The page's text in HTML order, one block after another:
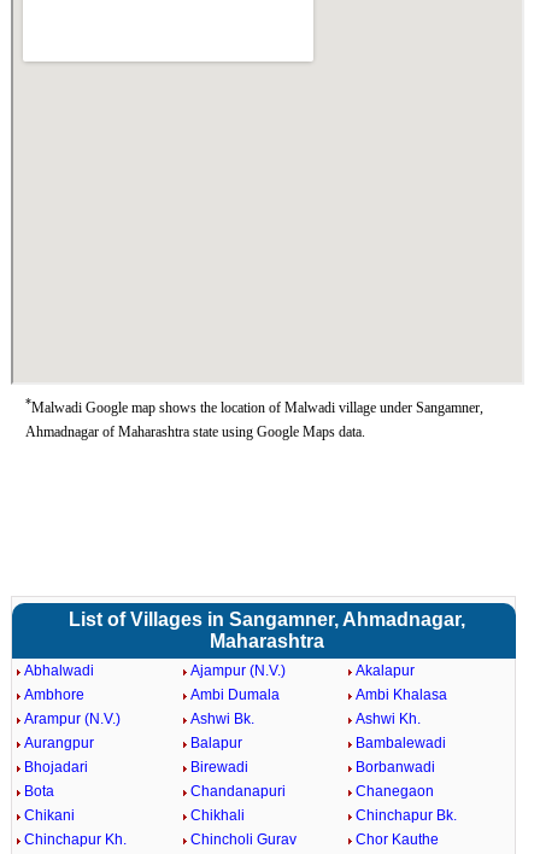
*Malwadi Google map shows the location of Malwadi village under Sangamner,
Ahmadnagar of Maharashtra state using Google Maps data.
List of Villages in Sangamner, Ahmadnagar,
Maharashtra
Abhalwadi Ajampur (N.V.)
Akalapur
Ambhore
Ambi Dumala
Ambi Khalasa
Arampur (N.V.)
Ashwi Bk.
Ashwi Kh.
Aurangpur
Balapur
Bambalewadi
Bhojadari
Birewadi
Borbanwadi
Bota
Chandanapuri
Chanegaon
Chikani
Chikhali
Chinchapur Bk.
Chinchapur Kh.
Chincholi Gurav Chor Kauthe